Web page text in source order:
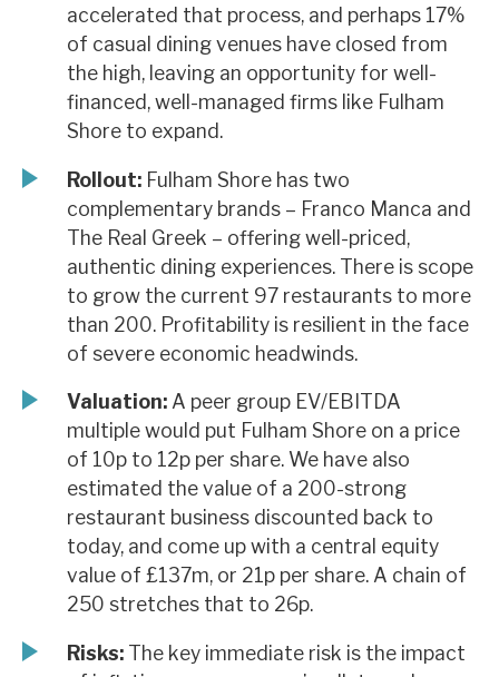
accelerated that process, and perhaps 17%
of casual dining venues have closed from
the high, leaving an opportunity for well-
financed, well-managed firms like Fulham
Shore to expand.
Rollout: Fulham Shore has two
complementary brands – Franco Manca and
The Real Greek – offering well-priced,
authentic dining experiences. There is scope
to grow the current 97 restaurants to more
than 200. Profitability is resilient in the face
of severe economic headwinds.
Valuation: A peer group EV/EBITDA
multiple would put Fulham Shore on a price
of 10p to 12p per share. We have also
estimated the value of a 200-strong
restaurant business discounted back to
today, and come up with a central equity
value of £137m, or 21p per share. A chain of
250 stretches that to 26p.
Risks: The key immediate risk is the impact